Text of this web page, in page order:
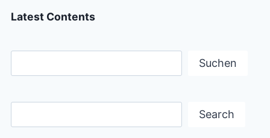
Latest Contents
Suchen
Search